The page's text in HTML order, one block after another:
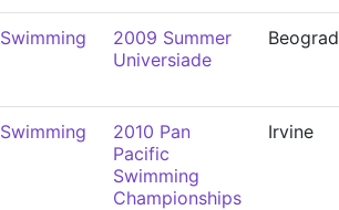
Swimming
2009 Summer
Universiade
Beograd
Swimming
2010 Pan
Pacific
Swimming
Championships
Irvine